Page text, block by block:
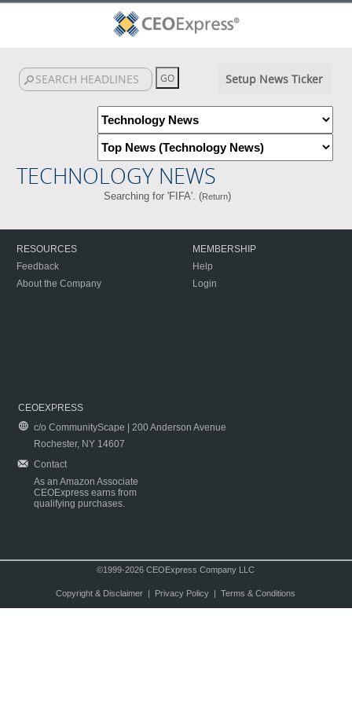
Setup News Ticker
TECHNOLOGY NEWS
Searching for 'FIFA'. (Return)
RESOURCES
Feedback
About the Company
MEMBERSHIP
Help
Login
CEOEXPRESS
c/o CommunityScape | 200 Anderson Avenue
Rochester, NY 14607
Contact
As an Amazon Associate
CEOExpress earns from
qualifying purchases.
©1999-2026 CEOExpress Company LLC
Copyright & Disclaimer| Privacy Policy| Terms & Conditions